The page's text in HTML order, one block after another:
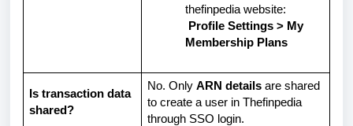
thefinpedia website:
Profile Settings > My
Membership Plans
Is transaction data
shared?
No. Only ARN detailsare shared
to create a user in Thefinpedia
through SSO login.